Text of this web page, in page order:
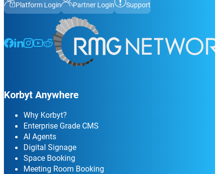
Platform Login Partner Login Support
Follow us on Facebook
Follow us on LinkedIn
Follow us on Instagram
Follow us on Instagram
Follow us on Instagram
Korbyt Anywhere
Why Korbyt?
Enterprise Grade CMS
AI Agents
Digital Signage
Space Booking
Meeting Room Booking